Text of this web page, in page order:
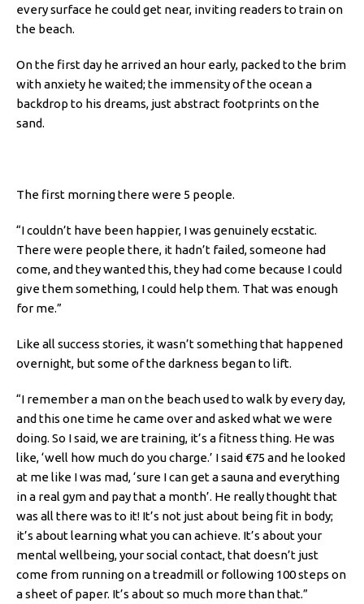
every surface he could get near, inviting readers to train on
the beach.
On the first day he arrived an hour early, packed to the brim
with anxiety he waited; the immensity of the ocean a
backdrop to his dreams, just abstract footprints on the
sand.
The first morning there were 5 people.
“I couldn’t have been happier, I was genuinely ecstatic.
There were people there, it hadn’t failed, someone had
come, and they wanted this, they had come because I could
give them something, I could help them. That was enough
for me.”
Like all success stories, it wasn’t something that happened
overnight, but some of the darkness began to lift.
“I remember a man on the beach used to walk by every day,
and this one time he came over and asked what we were
doing. So I said, we are training, it’s a fitness thing. He was
like, ‘well how much do you charge.’ I said €75 and he looked
at me like I was mad, ‘sure I can get a sauna and everything
in a real gym and pay that a month’. He really thought that
was all there was to it! It’s not just about being fit in body;
it’s about learning what you can achieve. It’s about your
mental wellbeing, your social contact, that doesn’t just
come from running on a treadmill or following 100 steps on
a sheet of paper. It’s about so much more than that.”